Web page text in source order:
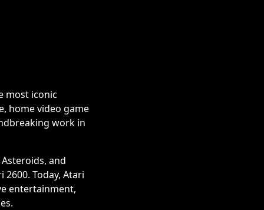
most iconic
home video game
work in
and
Today, Atari
entertainment,